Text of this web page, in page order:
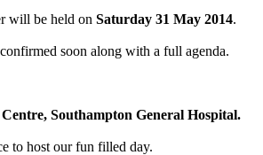
will be held on Saturday 31 May 2014.
soon along with a full agenda.
Southampton General Hospital.
to host our fun filled day.